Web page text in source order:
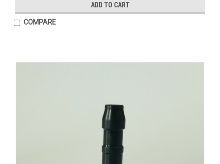
ADD TO CART
COMPARE